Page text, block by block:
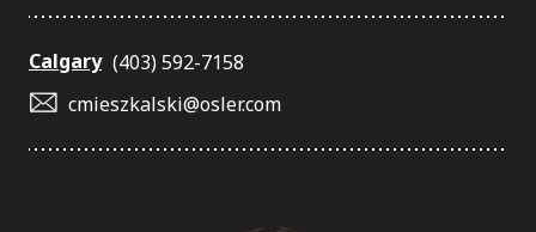
Calgary (403) 592-7158
cmieszkalski@osler.com